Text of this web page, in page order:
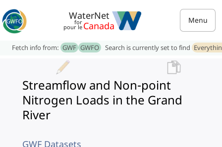
WaterNet
for
pour le Canada Menu
Fetch info from: GWF GWFO Search is currently set to find
Streamflow and Non-point
Nitrogen Loads in the Grand
River
GWF Datasets